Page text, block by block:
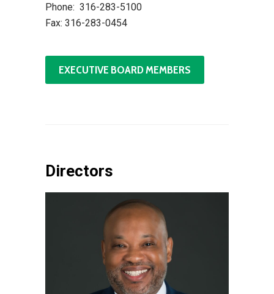
Phone: 316-283-5100
Fax: 316-283-0454
EXECUTIVE BOARD MEMBERS
Directors